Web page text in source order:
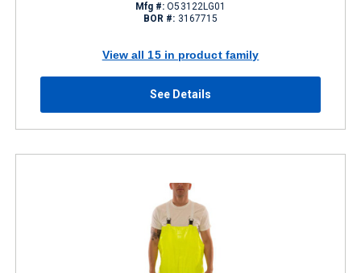
Mfg #: O53122LG01
BOR #: 3167715
View all 15 in product family
See Details